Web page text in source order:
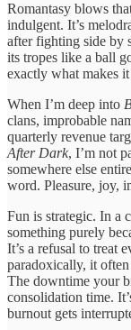
Romantasy blows
indulgent. It’s
after fighting side by
its tropes like a ball
exactly what makes
When I’m deep into
clans, improbable
quarterly revenue
After Dark, I’m not
somewhere else
word. Pleasure, joy,
Fun is strategic. In a
something purely
It’s a refusal to treat
paradoxically, it
The downtime your
consolidation time.
burnout gets